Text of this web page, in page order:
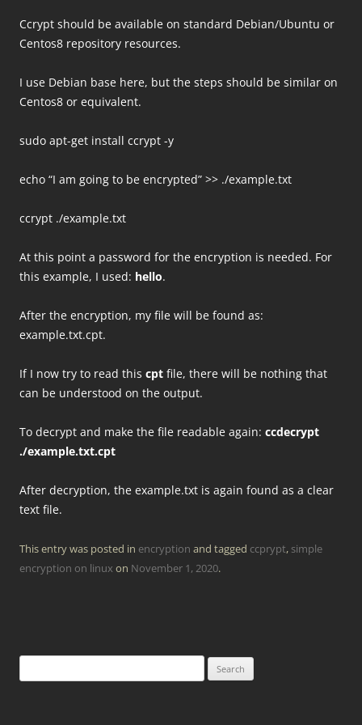
Ccrypt should be available on standard Debian/Ubuntu or
Centos8 repository resources.
I use Debian base here, but the steps should be similar on
Centos8 or equivalent.
sudo apt-get install ccrypt -y
echo “I am going to be encrypted” >> ./example.txt
ccrypt ./example.txt
At this point a password for the encryption is needed. For
this example, I used: hello.
After the encryption, my file will be found as:
example.txt.cpt.
If I now try to read this cpt file, there will be nothing that
can be understood on the output.
To decrypt and make the file readable again: ccdecrypt
./example.txt.cpt
After decryption, the example.txt is again found as a clear
text file.
This entry was posted in encryption and tagged ccprypt, simple
encryption on linux on November 1, 2020.
for: